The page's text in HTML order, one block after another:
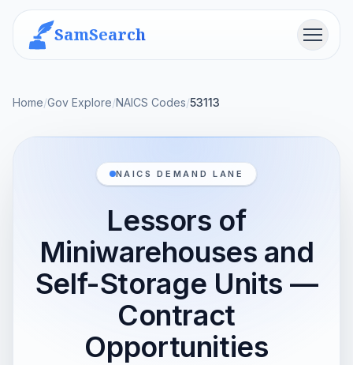
SamSearch Menu
Home/Gov Explore/NAICS Codes/53113
NAICS DEMAND LANE
Lessors of
Miniwarehouses and
Self-Storage Units —
Contract
Opportunities